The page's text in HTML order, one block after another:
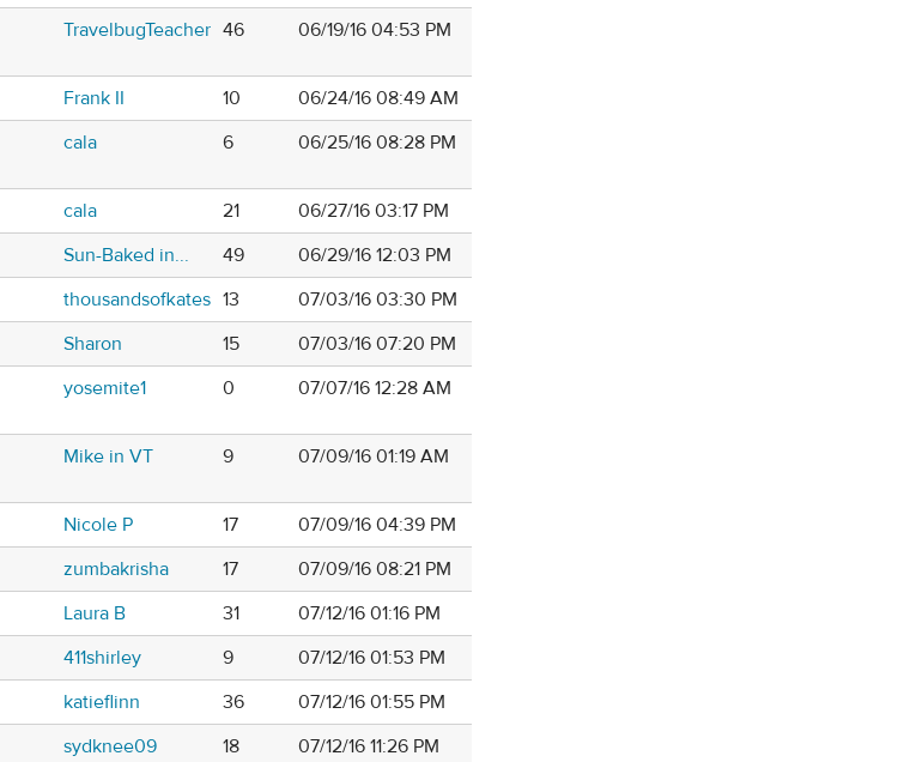
TravelbugTeacher 46 06/19/16 04:53 PM
Frank II 10
06/24/16 08:49 AM
cala 6 06/25/16 08:28 PM
cala 21
06/27/16 03:17 PM
Sun-Baked in... 49
06/29/16 12:03 PM
thousandsofkates 13
07/03/16 03:30 PM
Sharon 15
07/03/16 07:20 PM
yosemite1 0 07/07/16 12:28 AM
Mike in VT 9 07/09/16 01:19 AM
Nicole P 17
07/09/16 04:39 PM
zumbakrisha 17
07/09/16 08:21 PM
Laura B 31
07/12/16 01:16 PM
411shirley 9
07/12/16 01:53 PM
katieflinn 36
07/12/16 01:55 PM
sydknee09 18
07/12/16 11:26 PM